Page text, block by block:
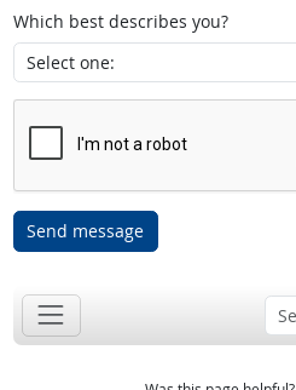
Which best describes you?
Send message